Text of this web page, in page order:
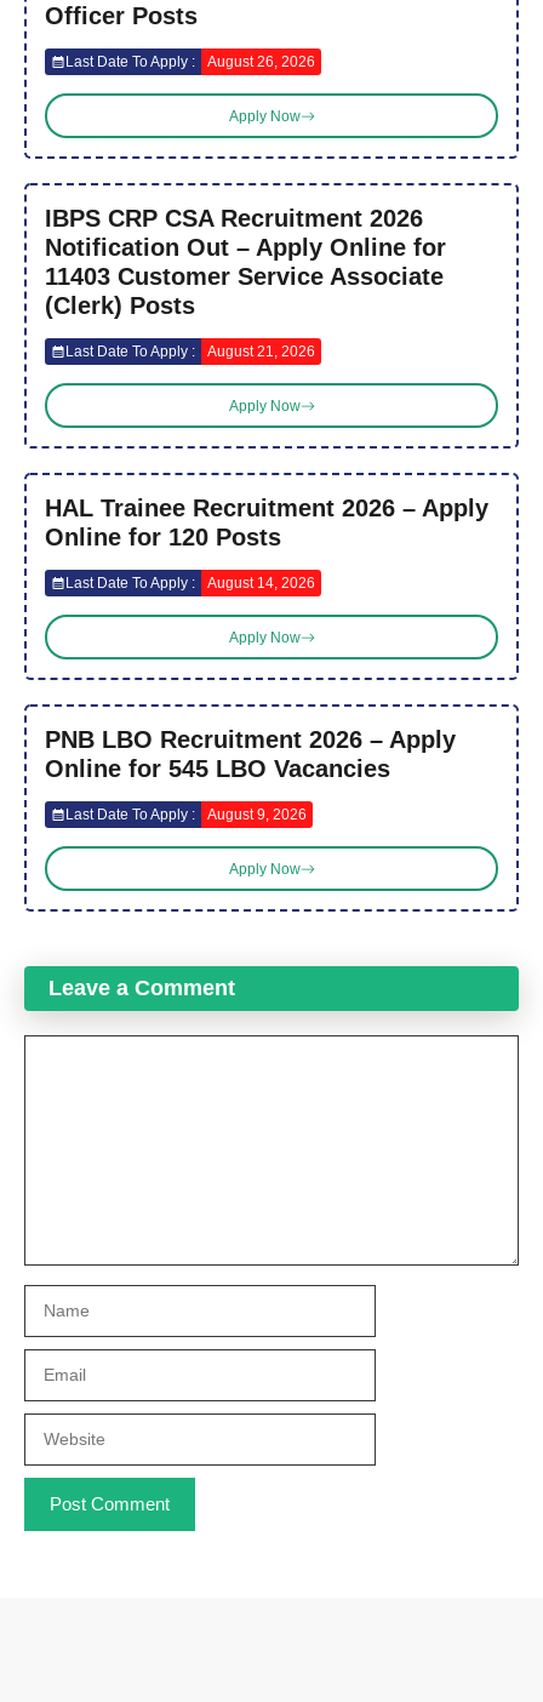
Officer Posts
Last Date To Apply : August 26, 2026
Apply Now
IBPS CRP CSA Recruitment 2026
Notification Out – Apply Online for
11403 Customer Service Associate
(Clerk) Posts
Last Date To Apply : August 21, 2026
Apply Now
HAL Trainee Recruitment 2026 – Apply
Online for 120 Posts
Last Date To Apply : August 14, 2026
Apply Now
PNB LBO Recruitment 2026 – Apply
Online for 545 LBO Vacancies
Last Date To Apply : August 9, 2026
Apply Now
Leave a Comment